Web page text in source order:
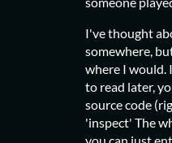
I've thought
somewhere,
where I would.
to read later,
source code
'inspect' The